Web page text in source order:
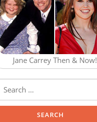
Jane Carrey Then & Now!
Search for: